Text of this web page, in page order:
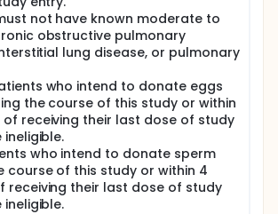
not have known moderate to
obstructive pulmonary
lung disease, or pulmonary
who intend to donate eggs
the course of this study or within
receiving their last dose of study
who intend to donate sperm
course of this study or within 4
receiving their last dose of study